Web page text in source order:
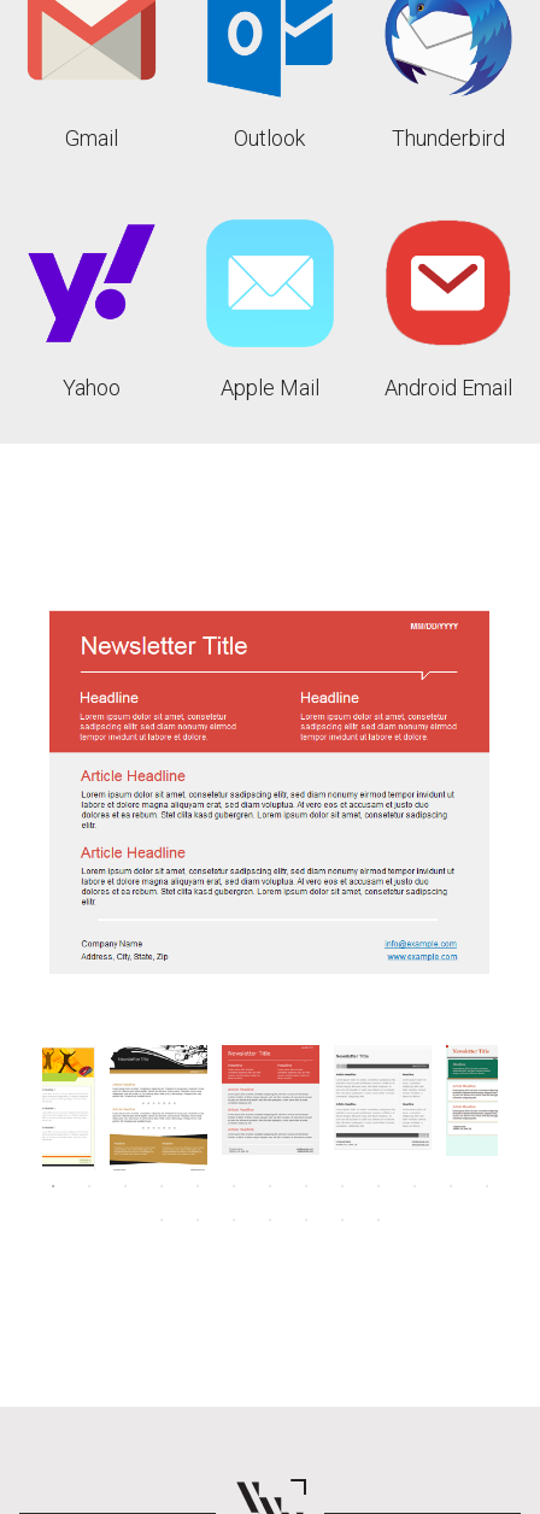
Gmail Outlook Thunderbird
Yahoo Apple Mail Android Email